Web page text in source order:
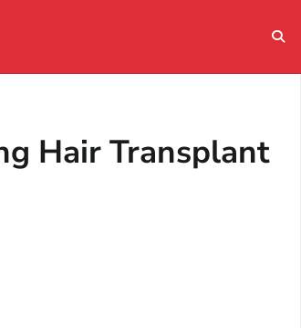
Hair Transplant